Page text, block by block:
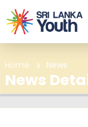
Home News
News